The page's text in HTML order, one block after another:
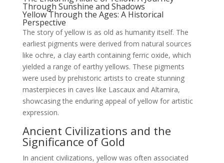
Through Sunshine and Shadows
Yellow Through the Ages: A Historical
Perspective
The story of yellow is as old as humanity itself. The
earliest pigments were derived from natural sources
like ochre, a clay earth containing ferric oxide, which
yielded a range of earthy yellows. These pigments
were used by prehistoric artists to create stunning
masterpieces in caves like Lascaux and Altamira,
showcasing the enduring appeal of yellow for artistic
expression.
Ancient Civilizations and the
Significance of Gold
In ancient civilizations, yellow was often associated